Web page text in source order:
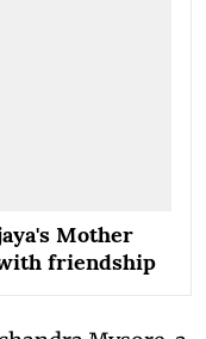
Mother
friendship